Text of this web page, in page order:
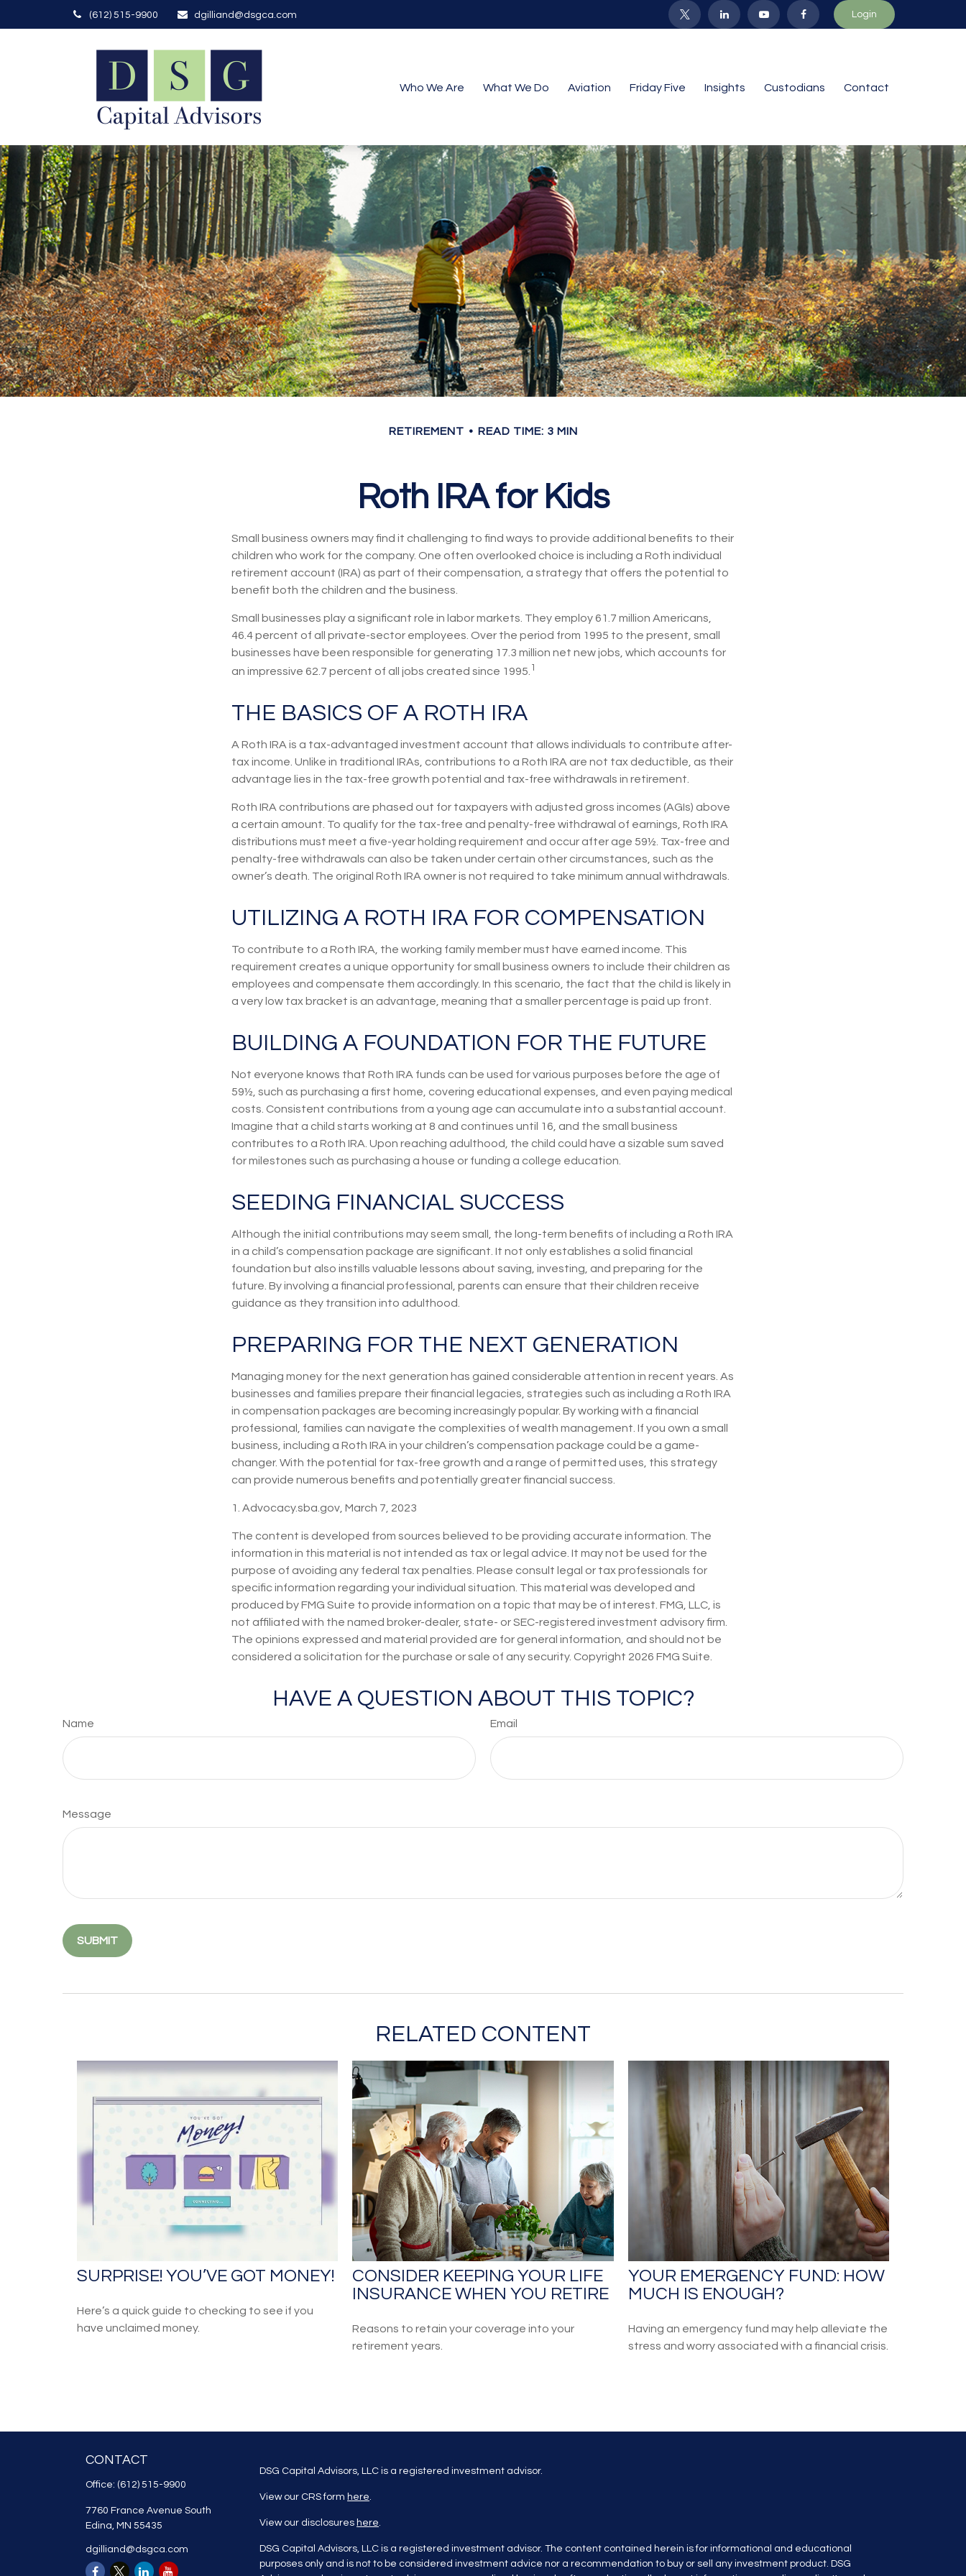
(612) 515-9900 dgilliand@dsgca.com Login
Who We Are What We Do Aviation Friday Five Insights Custodians Contact
RETIREMENT READ TIME: 3 MIN
Roth IRA for Kids
Small business owners may find it challenging to find ways to provide additional benefits to their
children who work for the company. One often overlooked choice is including a Roth individual
retirement account (IRA) as part of their compensation, a strategy that offers the potential to
benefit both the children and the business.
Small businesses play a significant role in labor markets. They employ 61.7 million Americans,
46.4 percent of all private-sector employees. Over the period from 1995 to the present, small
businesses have been responsible for generating 17.3 million net new jobs, which accounts for
an impressive 62.7 percent of all jobs created since 1995. 1
THE BASICS OF A ROTH IRA
A Roth IRA is a tax-advantaged investment account that allows individuals to contribute after-
tax income. Unlike in traditional IRAs, contributions to a Roth IRA are not tax deductible, as their
advantage lies in the tax-free growth potential and tax-free withdrawals in retirement.
Roth IRA contributions are phased out for taxpayers with adjusted gross incomes (AGIs) above
a certain amount. To qualify for the tax-free and penalty-free withdrawal of earnings, Roth IRA
distributions must meet a five-year holding requirement and occur after age 59½. Tax-free and
penalty-free withdrawals can also be taken under certain other circumstances, such as the
owner’s death. The original Roth IRA owner is not required to take minimum annual withdrawals.
UTILIZING A ROTH IRA FOR COMPENSATION
To contribute to a Roth IRA, the working family member must have earned income. This
requirement creates a unique opportunity for small business owners to include their children as
employees and compensate them accordingly. In this scenario, the fact that the child is likely in
a very low tax bracket is an advantage, meaning that a smaller percentage is paid up front.
BUILDING A FOUNDATION FOR THE FUTURE
Not everyone knows that Roth IRA funds can be used for various purposes before the age of
59½, such as purchasing a first home, covering educational expenses, and even paying medical
costs. Consistent contributions from a young age can accumulate into a substantial account.
Imagine that a child starts working at 8 and continues until 16, and the small business
contributes to a Roth IRA. Upon reaching adulthood, the child could have a sizable sum saved
for milestones such as purchasing a house or funding a college education.
SEEDING FINANCIAL SUCCESS
Although the initial contributions may seem small, the long-term benefits of including a Roth IRA
in a child’s compensation package are significant. It not only establishes a solid financial
foundation but also instills valuable lessons about saving, investing, and preparing for the
future. By involving a financial professional, parents can ensure that their children receive
guidance as they transition into adulthood.
PREPARING FOR THE NEXT GENERATION
Managing money for the next generation has gained considerable attention in recent years. As
businesses and families prepare their financial legacies, strategies such as including a Roth IRA
in compensation packages are becoming increasingly popular. By working with a financial
professional, families can navigate the complexities of wealth management. If you own a small
business, including a Roth IRA in your children’s compensation package could be a game-
changer. With the potential for tax-free growth and a range of permitted uses, this strategy
can provide numerous benefits and potentially greater financial success.
1. Advocacy.sba.gov, March 7, 2023
The content is developed from sources believed to be providing accurate information. The
information in this material is not intended as tax or legal advice. It may not be used for the
purpose of avoiding any federal tax penalties. Please consult legal or tax professionals for
specific information regarding your individual situation. This material was developed and
produced by FMG Suite to provide information on a topic that may be of interest. FMG, LLC, is
not affiliated with the named broker-dealer, state- or SEC-registered investment advisory firm.
The opinions expressed and material provided are for general information, and should not be
considered a solicitation for the purchase or sale of any security. Copyright 2026 FMG Suite.
HAVE A QUESTION ABOUT THIS TOPIC?
Name Email
Message
RELATED CONTENT
SURPRISE! YOU’VE GOT MONEY!
Here’s a quick guide to checking to see if you
have unclaimed money.
CONSIDER KEEPING YOUR LIFE
INSURANCE WHEN YOU RETIRE
Reasons to retain your coverage into your
retirement years.
YOUR EMERGENCY FUND: HOW
MUCH IS ENOUGH?
Having an emergency fund may help alleviate the
stress and worry associated with a financial crisis.
CONTACT
Office: (612) 515-9900
7760 France Avenue South
Edina, MN 55435
dgilliand@dsgca.com
DSG Capital Advisors, LLC is a registered investment advisor.
View our CRS form here.
View our disclosures here.
DSG Capital Advisors, LLC is a registered investment advisor. The content contained herein is for informational and educational
purposes only and is not to be considered investment advice nor a recommendation to buy or sell any investment product. DSG